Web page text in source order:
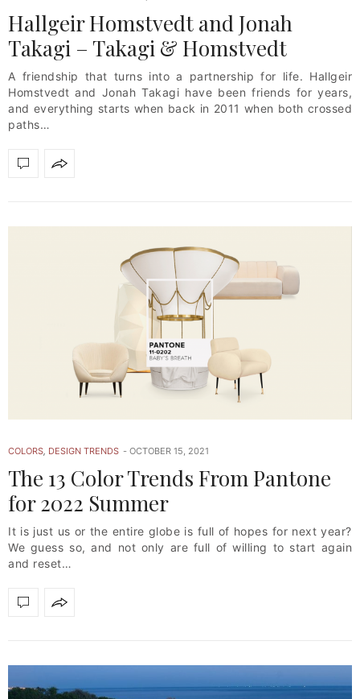
Hallgeir Homstvedt and Jonah
Takagi – Takagi & Homstvedt
A friendship that turns into a partnership for life. Hallgeir
Homstvedt and Jonah Takagi have been friends for years,
and everything starts when back in 2011 when both crossed
paths…
COLORS, DESIGN TRENDS OCTOBER 15, 2021
The 13 Color Trends From Pantone
for 2022 Summer
It is just us or the entire globe is full of hopes for next year?
We guess so, and not only are full of willing to start again
and reset…